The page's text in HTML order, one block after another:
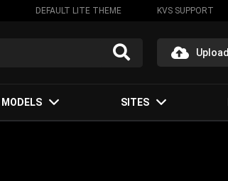
DEFAULT LITE THEME KVS SUPPORT
Upload
MODELS SITES